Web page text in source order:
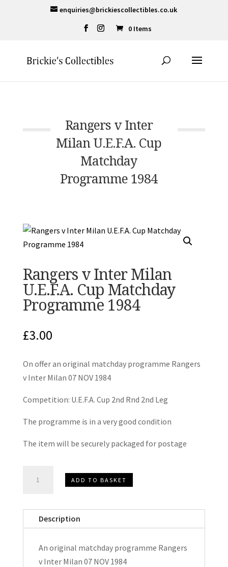
enquiries@brickiescollectibles.co.uk
0 Items
Rangers v Inter
Milan U.E.F.A. Cup
Matchday
Programme 1984
Rangers v Inter Milan
U.E.F.A. Cup Matchday
Programme 1984
£3.00
On offer an original matchday programme Rangers
v Inter Milan 07 NOV 1984
Competition: U.E.F.A. Cup 2nd Rnd 2nd Leg
The programme is in a very good condition
The item will be securely packaged for postage
U.E.F.A.
ADD TO BASKET
Description
An original matchday programme Rangers
v Inter Milan 07 NOV 1984